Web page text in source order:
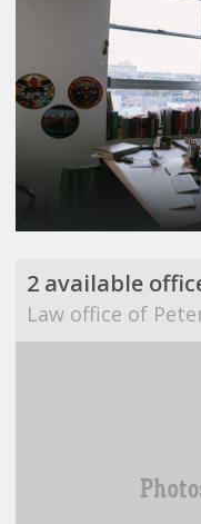
2 available
Law office of